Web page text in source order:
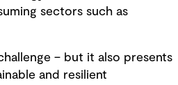
sectors such as
– but it also presents
and resilient